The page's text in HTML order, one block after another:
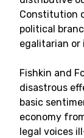
Constitution
political
egalitarian or
Fishkin and
disastrous
basic
economy
legal voices